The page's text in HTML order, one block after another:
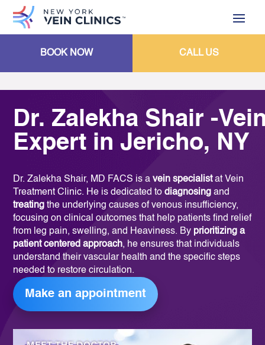
BOOK NOW CALL US
Dr. Zalekha Shair -
Expert in Jericho, NY
Dr. Zalekha Shair, MD FACS is avein specialistat Vein
Treatment Clinic. He is dedicated todiagnosing and
treating the underlying causes of venous insufficiency,
focusing on clinical outcomes that help patients find relief
from leg pain, swelling, and Heaviness. By prioritizing a
patient centered approach, he ensures that individuals
understand their vascular health and the specific steps
needed to restore circulation.
Make an appointment